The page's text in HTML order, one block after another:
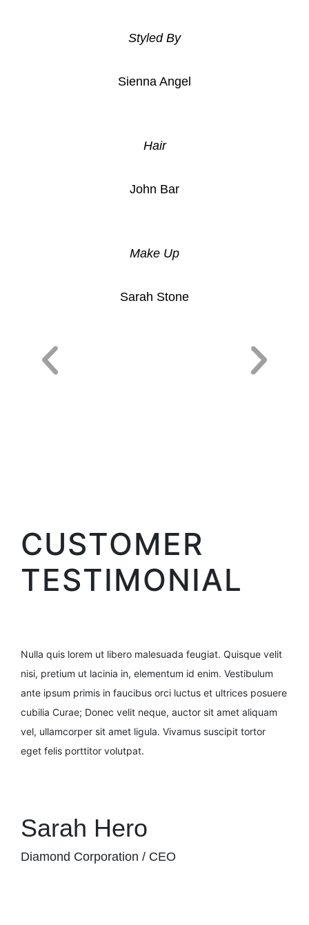
Styled By
Sienna Angel
Hair
John Bar
Make Up
Sarah Stone
CUSTOMER
TESTIMONIAL
Nulla quis lorem ut libero malesuada feugiat. Quisque velit
nisi, pretium ut lacinia in, elementum id enim. Vestibulum
ante ipsum primis in faucibus orci luctus et ultrices posuere
cubilia Curae; Donec velit neque, auctor sit amet aliquam
vel, ullamcorper sit amet ligula. Vivamus suscipit tortor
eget felis porttitor volutpat.
Sarah Hero
Diamond Corporation / CEO